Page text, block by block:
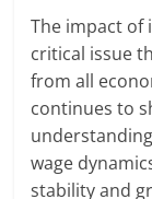
The impact of
critical issue
from all
continues to
wage
stability and